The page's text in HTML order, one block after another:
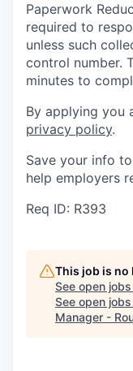
Paperwork
required to
unless such
control number.
minutes to
By applying you
privacy policy.
Save your info
help employers
Req ID: R393
This job is
See open
See open
Manager -